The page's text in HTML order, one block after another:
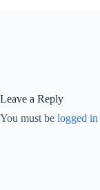
Leave a Reply
You must be logged in